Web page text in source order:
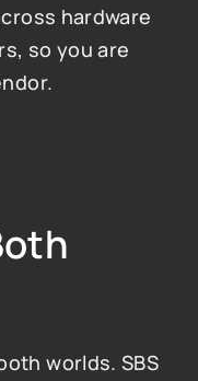
hardware
so you are
worlds. SBS